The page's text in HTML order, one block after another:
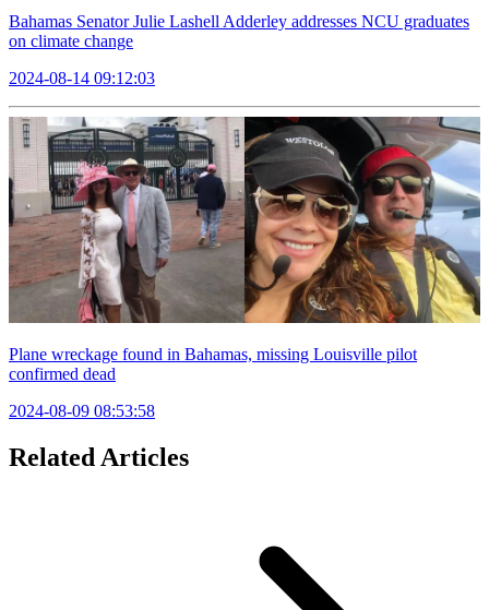
Bahamas Senator Julie Lashell Adderley addresses NCU graduates
on climate change
2024-08-14 09:12:03
Plane wreckage found in Bahamas, missing Louisville pilot
confirmed dead
2024-08-09 08:53:58
Related Articles